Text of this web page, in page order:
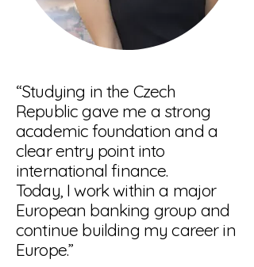
“Studying in the Czech
Republic gave me a strong
academic foundation and a
clear entry point into
international finance.
Today, I work within a major
European banking group and
continue building my career in
Europe.”